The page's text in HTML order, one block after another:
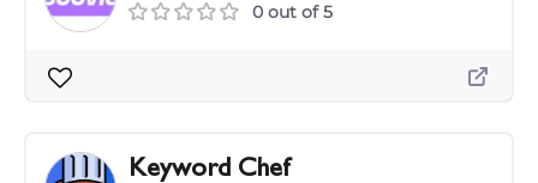
0 out of 5
Keyword Chef